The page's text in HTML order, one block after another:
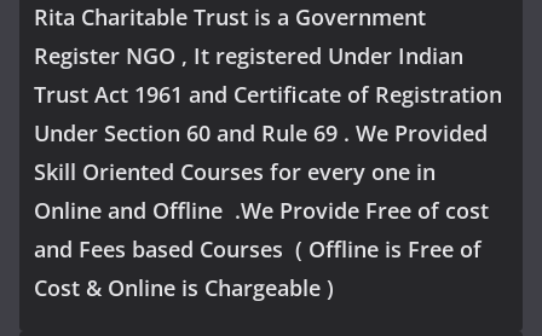
Rita Charitable Trust is a Government
Register NGO , It registered Under Indian
Trust Act 1961 and Certificate of Registration
Under Section 60 and Rule 69 . We Provided
Skill Oriented Courses for every one in
Online and Offline .We Provide Free of cost
and Fees based Courses ( Offline is Free of
Cost & Online is Chargeable )